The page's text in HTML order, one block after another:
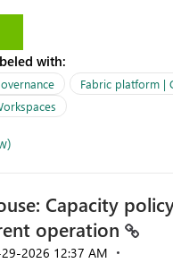
capability and
when creating shortcuts. Currently, the
Account and
to data assets with
each workspace can be
Identity
with:
Fabric platform |
Capacity
operation
2026 12:37 AM